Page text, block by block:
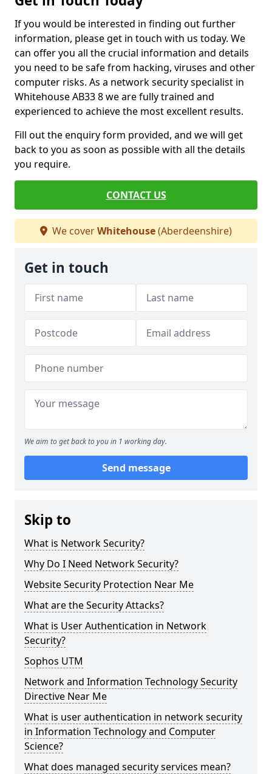
If you would be interested in finding out further
information, please get in touch with us today. We
can offer you all the crucial information and details
you need to be safe from hacking, viruses and other
computer risks. As a network security specialist in
Whitehouse AB33 8 we are fully trained and
experienced to achieve the most excellent results.
Fill out the enquiry form provided, and we will get
back to you as soon as possible with all the details
you require.
CONTACT US
We coverWhitehouse(Aberdeenshire)
Get in touch
We aim to get back to you in 1 working day.
Send message
Skip to
What is Network Security?
Why Do I Need Network Security?
Website Security Protection Near Me
What are the Security Attacks?
What is User Authentication in Network
Security?
Sophos UTM
Network and Information Technology Security
Directive Near Me
What is user authentication in network security
in Information Technology and Computer
Science?
What does managed security services mean?